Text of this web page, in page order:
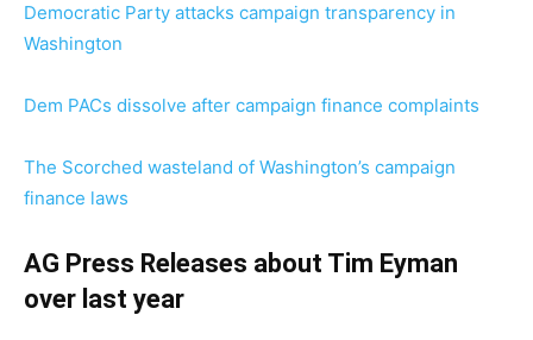
Democratic Party attacks campaign transparency in
Washington
Dem PACs dissolve after campaign finance complaints
The Scorched wasteland of Washington’s campaign
finance laws
AG Press Releases about Tim Eyman
over last year